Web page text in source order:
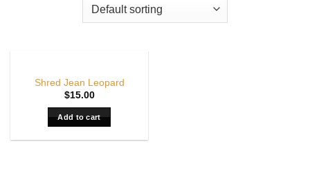
Shred Jean Leopard
$15.00
Add to cart